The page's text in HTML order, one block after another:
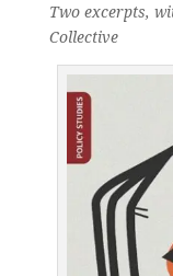
Two excerpts,
Collective